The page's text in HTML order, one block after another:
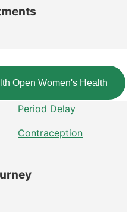
Open Women's Health
Period Delay
Contraception